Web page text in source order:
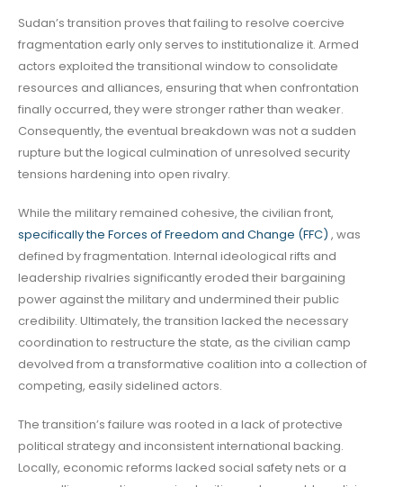
Sudan’s transition proves that failing to resolve coercive
fragmentation early only serves to institutionalize it. Armed
actors exploited the transitional window to consolidate
resources and alliances, ensuring that when confrontation
finally occurred, they were stronger rather than weaker.
Consequently, the eventual breakdown was not a sudden
rupture but the logical culmination of unresolved security
tensions hardening into open rivalry.
While the military remained cohesive, the civilian front,
specifically the Forces of Freedom and Change (FFC) , was
defined by fragmentation. Internal ideological rifts and
leadership rivalries significantly eroded their bargaining
power against the military and undermined their public
credibility. Ultimately, the transition lacked the necessary
coordination to restructure the state, as the civilian camp
devolved from a transformative coalition into a collection of
competing, easily sidelined actors.
The transition’s failure was rooted in a lack of protective
political strategy and inconsistent international backing.
Locally, economic reforms lacked social safety nets or a